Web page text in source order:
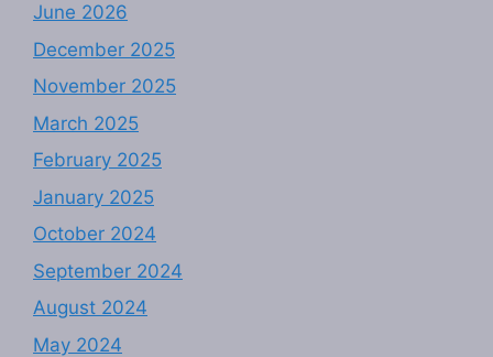
June 2026
December 2025
November 2025
March 2025
February 2025
January 2025
October 2024
September 2024
August 2024
May 2024